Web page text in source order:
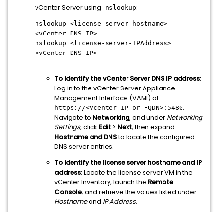
vCenter Server using nslookup:
nslookup <license-server-hostname>
<vCenter-DNS-IP>
nslookup <license-server-IPAddress>
<vCenter-DNS-IP>
To identify the vCenter Server DNS IP address:
Log in to the vCenter Server Appliance
Management Interface (VAMI) at
https://<vcenter_IP_or_FQDN>:5480.
Navigate to Networking, and under Networking
Settings, click Edit > Next, then expand
Hostname and DNSto locate the configured
DNS server entries.
To identify the license server hostname and IP
address:Locate the license server VM in the
vCenter Inventory, launch the Remote
Console, and retrieve the values listed under
Hostnameand IP Address.